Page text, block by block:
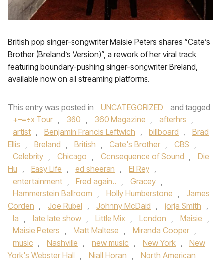
British pop singer-songwriter Maisie Peters shares “Cate’s
Brother (Breland’s Version)”, a rework of her viral track
featuring boundary-pushing singer-songwriter Breland,
available now on all streaming platforms.
This entry was posted in UNCATEGORIZED
and tagged
+–=÷x Tour , 360 , 360 Magazine , afterhrs ,
artist , Benjamin Francis Leftwich , billboard ,
Brad
Ellis , Breland , British , Cate's Brother , CBS ,
Celebrity , Chicago , Consequence of Sound ,
Die
Hu , Easy Life , ed sheeran , El Rey ,
entertainment , Fred again.. , Gracey ,
Hammerstein Ballroom , Holly Humberstone ,
James
Corden , Joe Rubel , Johnny McDaid , jorja Smith ,
la , late late show , Little Mix , London , Maisie ,
Maisie Peters , Matt Maltese , Miranda Cooper ,
music , Nashville , new music , New York ,
New
York's Webster Hall , Niall Horan ,
North American